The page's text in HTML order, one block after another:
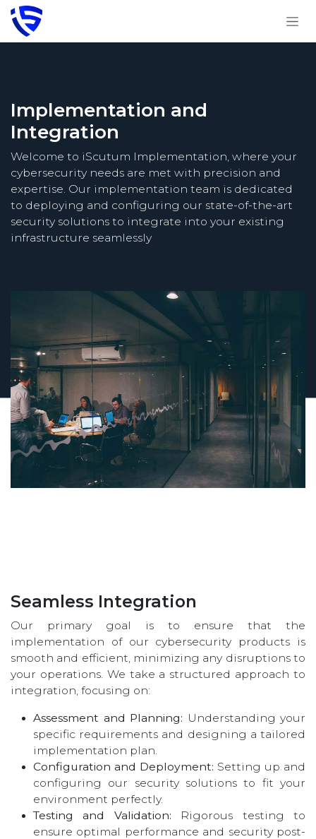
Skip to Content
Implementation and
Integration
Welcome to iScutum Implementation, where your
cybersecurity needs are met with precision and
expertise. Our implementation team is dedicated
to deploying and configuring our state-of-the-art
security solutions to integrate into your existing
infrastructure seamlessly​
Seamless Integration
Our primary goal is to ensure that the
implementation of our cybersecurity products is
smooth and efficient, minimizing any disruptions to
your operations. We take a structured approach to
integration, focusing on:
Assessment and Planning: Understanding your
specific requirements and designing a tailored
implementation plan.
Configuration and Deployment: Setting up and
configuring our security solutions to fit your
environment perfectly.
Testing and Validation: Rigorous testing to
ensure optimal performance and security post-